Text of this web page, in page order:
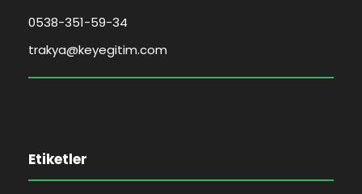
0538-351-59-34
trakya@keyegitim.com
Etiketler